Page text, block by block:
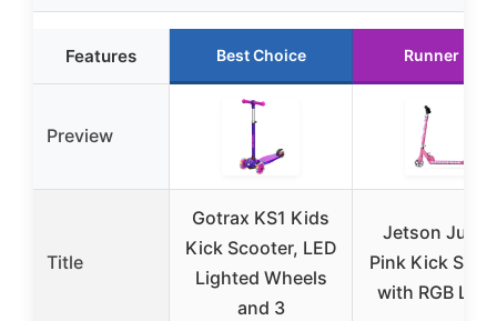
Features Best Choice Runner Up
Preview
Title
Gotrax KS1 Kids
Kick Scooter, LED
Lighted Wheels
and 3
Jetson
Pink Kick
with RGB